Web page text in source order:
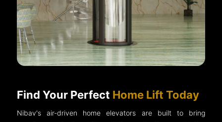
Find Your Perfect Home Lift Today
Nibav's air-driven home elevators are built to bring